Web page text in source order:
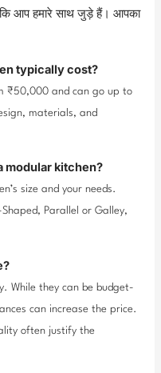
आप हमारे साथ जुड़े हैं। आपका
typically cost?
₹50,000 and can go up to
materials, and
modular kitchen?
size and your needs.
Parallel or Galley,
While they can be budget-
can increase the price.
often justify the